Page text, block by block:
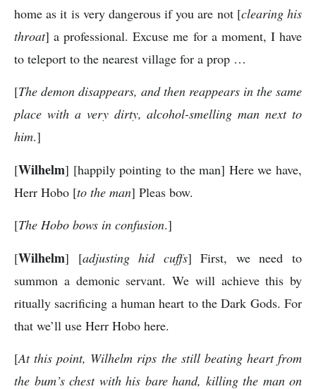
home as it is very dangerous if you are not [clearing his
throat] a professional. Excuse me for a moment, I have
to teleport to the nearest village for a prop …
[The demon disappears, and then reappears in the same
place with a very dirty, alcohol-smelling man next to
him.]
[Wilhelm] [happily pointing to the man] Here we have,
Herr Hobo [to the man] Pleas bow.
[The Hobo bows in confusion.]
[Wilhelm] [adjusting hid cuffs] First, we need to
summon a demonic servant. We will achieve this by
ritually sacrificing a human heart to the Dark Gods. For
that we’ll use Herr Hobo here.
[At this point, Wilhelm rips the still beating heart from
the bum’s chest with his bare hand, killing the man on